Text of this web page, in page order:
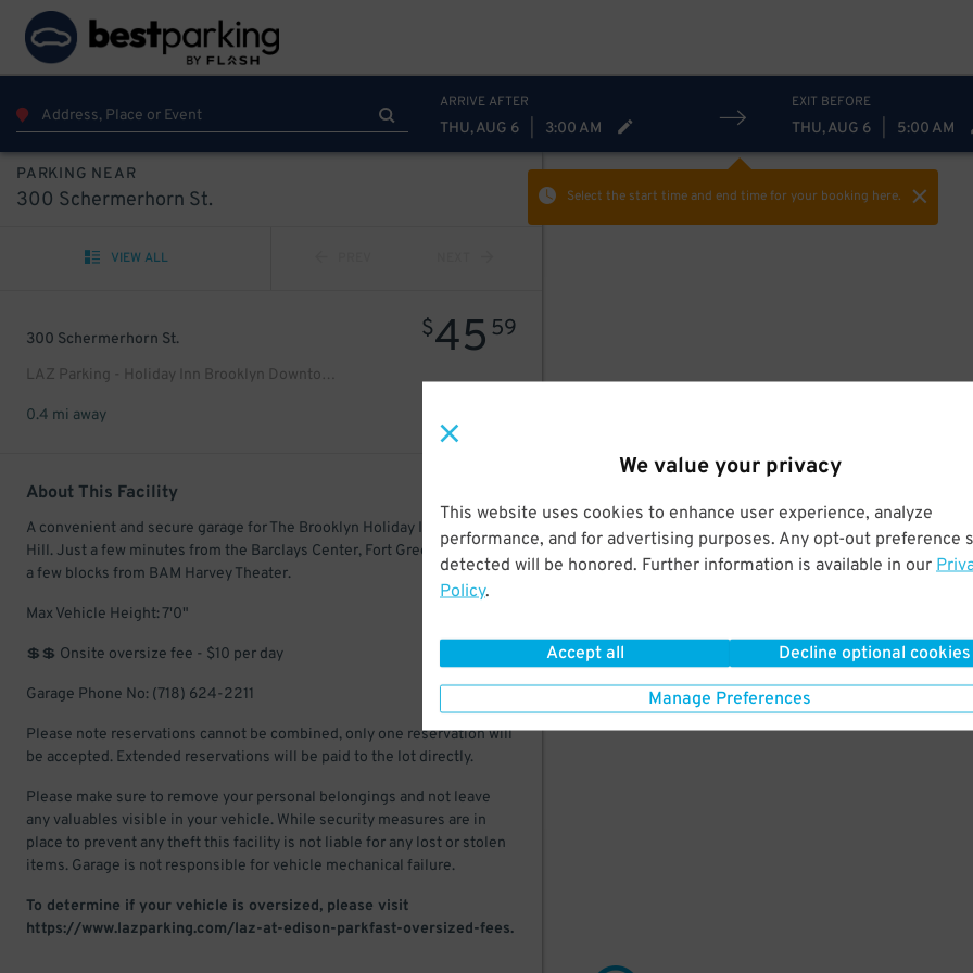
We value your privacy
This website uses cookies to enhance user experience, analyze
performance, and for advertising purposes. Any opt-out preference
detected will be honored. Further information is available in our
Policy.
Accept all Decline optional cookies
Manage Preferences
ARRIVE AFTER
THU, AUG 6 3:00 AM
EXIT BEFORE
THU, AUG 6 5:00 AM
Select the start time and end timefor your booking here.
PARKING NEAR
300 Schermerhorn St.
VIEW ALL
300 Schermerhorn St.
LAZ Parking - Holiday Inn Brooklyn Downtown Garage
$45 59
0.4 mi away
About This Facility
A convenient and secure garage for The Brooklyn Holiday Inn in Boerum
Hill. Just a few minutes from the Barclays Center, Fort Greene Park, and
a few blocks from BAM Harvey Theater.
Max Vehicle Height: 7'0"
💲💲 Onsite oversize fee - $10 per day
Garage Phone No: (718) 624-2211
Please note reservations cannot be combined, only one reservation will
be accepted. Extended reservations will be paid to the lot directly.
Please make sure to remove your personal belongings and not leave
any valuables visible in your vehicle. While security measures are in
place to prevent any theft this facility is not liable for any lost or stolen
items. Garage is not responsible for vehicle mechanical failure.
To determine if your vehicle is oversized, please visit
https://www.lazparking.com/laz-at-edison-parkfast-oversized-fees.